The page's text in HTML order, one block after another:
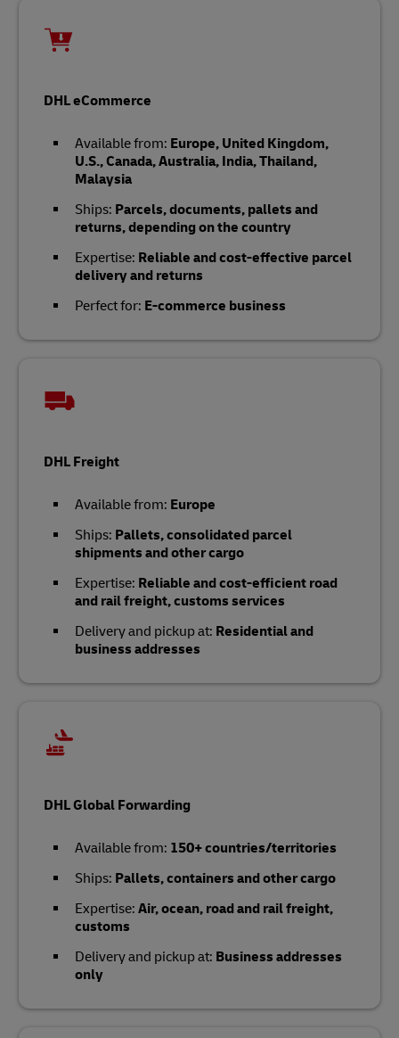
DHL eCommerce
Available from: Europe, United Kingdom,
U.S., Canada, Australia, India, Thailand,
Malaysia
Ships: Parcels, documents, pallets and
returns, depending on the country
Expertise: Reliable and cost-effective parcel
delivery and returns
Perfect for: E-commerce business
DHL Freight
Available from: Europe
Ships: Pallets, consolidated parcel
shipments and other cargo
Expertise: Reliable and cost-efficient road
and rail freight, customs services
Delivery and pickup at: Residential and
business addresses
DHL Global Forwarding
Available from: 150+ countries/territories
Ships: Pallets, containers and other cargo
Expertise: Air, ocean, road and rail freight,
customs
Delivery and pickup at: Business addresses
only